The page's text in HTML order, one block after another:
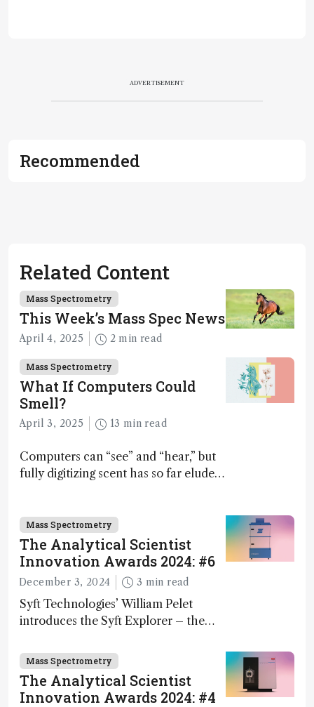
ADVERTISEMENT
Recommended
Related Content
Mass Spectrometry
This Week’s Mass Spec News
April 4, 2025 2 min read
Mass Spectrometry
What If Computers Could
Smell?
April 3, 2025 13 min read
Computers can “see” and “hear,” but
fully digitizing scent has so far eluded
Mass Spectrometry
The Analytical Scientist
Innovation Awards 2024: #6
December 3, 2024 3 min read
Syft Technologies’ William Pelet
introduces the Syft Explorer – the
and direct trace gas analyzer
Mass Spectrometry
The Analytical Scientist
Innovation Awards 2024: #4